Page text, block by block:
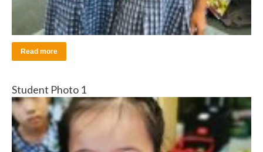
Read more
Student Photo 1